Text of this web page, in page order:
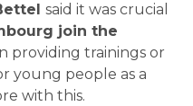
said it was crucial
join the
providing trainings or
young people as a
with this.